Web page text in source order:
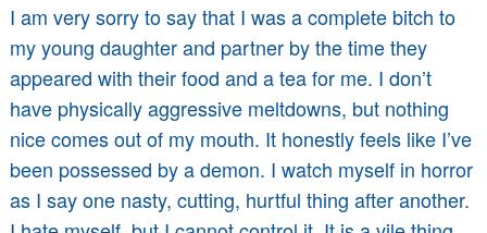
I am very sorry to say that I was a complete bitch to
my young daughter and partner by the time they
appeared with their food and a tea for me. I don’t
have physically aggressive meltdowns, but nothing
nice comes out of my mouth. It honestly feels like I’ve
been possessed by a demon. I watch myself in horror
as I say one nasty, cutting, hurtful thing after another.